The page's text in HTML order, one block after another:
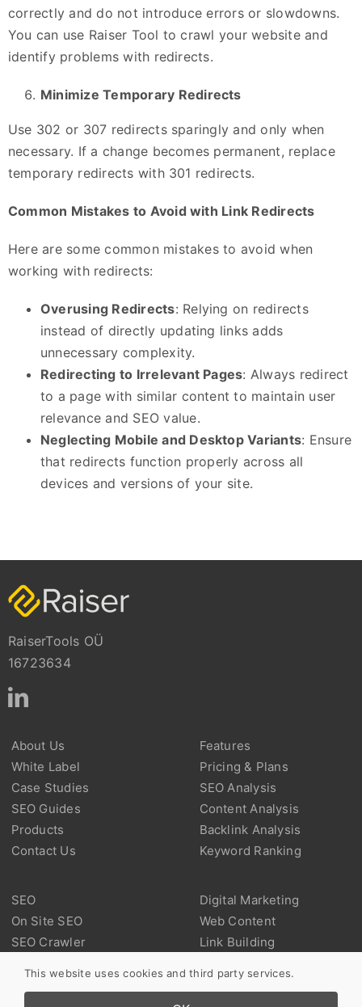
correctly and do not introduce errors or slowdowns.
You can use Raiser Tool to crawl your website and
identify problems with redirects.
Minimize Temporary Redirects
Use 302 or 307 redirects sparingly and only when
necessary. If a change becomes permanent, replace
temporary redirects with 301 redirects.
Common Mistakes to Avoid with Link Redirects
Here are some common mistakes to avoid when
working with redirects:
Overusing Redirects: Relying on redirects
instead of directly updating links adds
unnecessary complexity.
Redirecting to Irrelevant Pages: Always redirect
to a page with similar content to maintain user
relevance and SEO value.
Neglecting Mobile and Desktop Variants: Ensure
that redirects function properly across all
devices and versions of your site.
RaiserTools OÜ
16723634
About Us
White Label
Case Studies
SEO Guides
Products
Contact Us
Features
Pricing & Plans
SEO Analysis
Content Analysis
Backlink Analysis
Keyword Ranking
SEO
On Site SEO
SEO Crawler
Digital Marketing
Web Content
Link Building
User Experience
This website uses cookies and third party services.